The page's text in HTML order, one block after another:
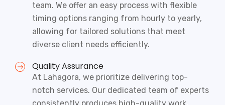
team. We offer an easy process with flexible
timing options ranging from hourly to yearly,
allowing for tailored solutions that meet
diverse client needs efficiently.
Quality Assurance
At Lahagora, we prioritize delivering top-
notch services. Our dedicated team of experts